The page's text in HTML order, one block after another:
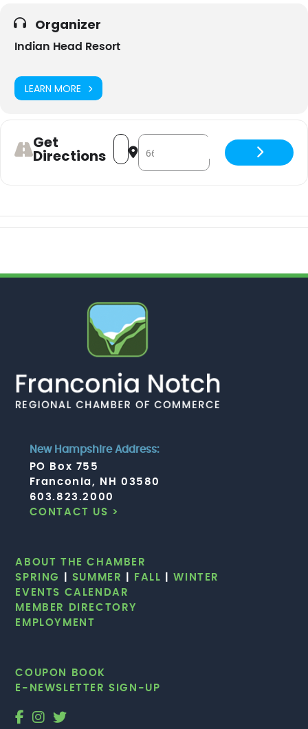
Organizer
Indian Head Resort
LEARN MORE
Get
Directions
Address - Happy Hour & Live
Destination Address - Happy
New Hampshire Address:
PO Box 755
Franconia, NH 03580
603.823.2000
CONTACT US >
ABOUT THE CHAMBER
SPRING
SUMMER FALL |WINTER
EVENTS CALENDAR
MEMBER DIRECTORY
EMPLOYMENT
COUPON BOOK
E-NEWSLETTER SIGN-UP